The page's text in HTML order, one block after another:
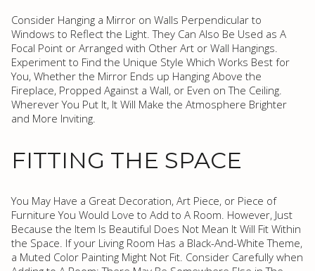
Consider Hanging a Mirror on Walls Perpendicular to
Windows to Reflect the Light. They Can Also Be Used as A
Focal Point or Arranged with Other Art or Wall Hangings.
Experiment to Find the Unique Style Which Works Best for
You, Whether the Mirror Ends up Hanging Above the
Fireplace, Propped Against a Wall, or Even on The Ceiling.
Wherever You Put It, It Will Make the Atmosphere Brighter
and More Inviting.
FITTING THE SPACE
You May Have a Great Decoration, Art Piece, or Piece of
Furniture You Would Love to Add to A Room. However, Just
Because the Item Is Beautiful Does Not Mean It Will Fit Within
the Space. If your Living Room Has a Black-And-White Theme,
a Muted Color Painting Might Not Fit. Consider Carefully when